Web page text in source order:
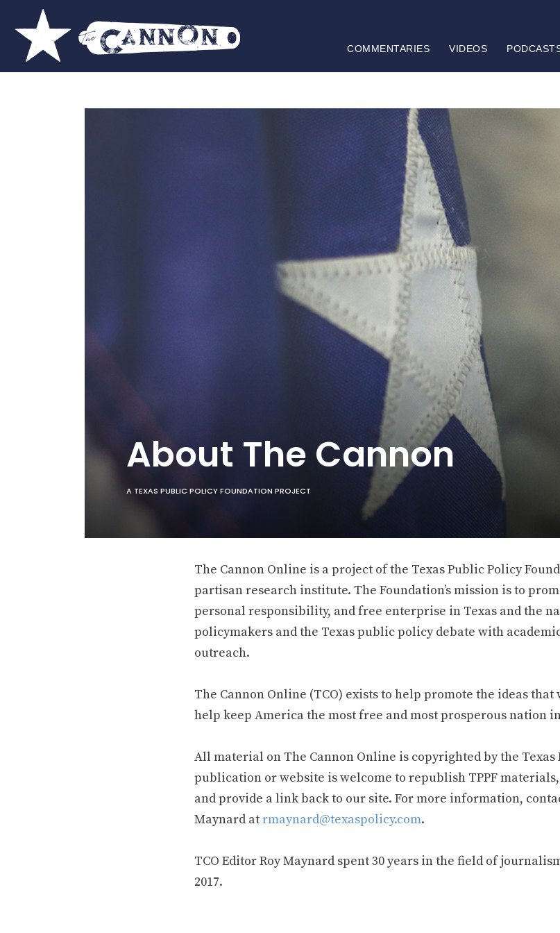
COMMENTARIES VIDEOS
About The Cannon
A TEXAS PUBLIC POLICY FOUNDATION PROJECT
The Cannon Online is a project of the Texas Public Policy
partisan research institute. The Foundation’s mission is to
personal responsibility, and free enterprise in Texas and the
policymakers and the Texas public policy debate with
outreach.
The Cannon Online (TCO) exists to help promote the ideas
help keep America the most free and most prosperous nation
All material on The Cannon Online is copyrighted by the
publication or website is welcome to republish TPPF
and provide a link back to our site. For more information,
Maynard atrmaynard@texaspolicy.com.
TCO Editor Roy Maynard spent 30 years in the field of
2017.